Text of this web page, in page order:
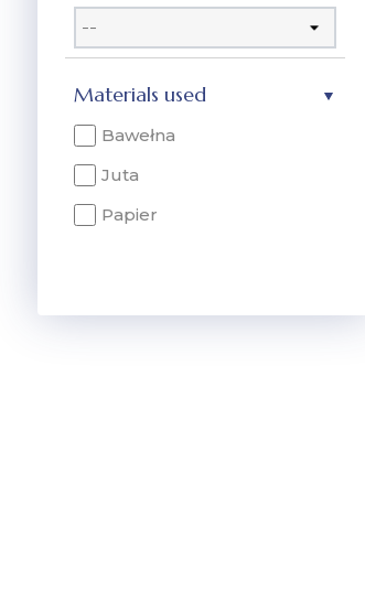
Materials used
Bawełna
Juta
Papier